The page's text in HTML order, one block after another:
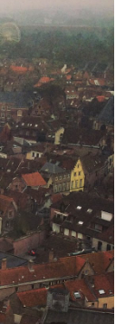
NORTHERN
no matter where you
away from each...